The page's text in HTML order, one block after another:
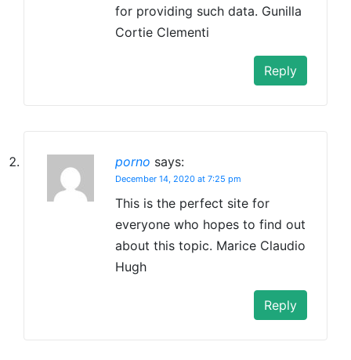
for providing such data. Gunilla
Cortie Clementi
Reply
porno says:
December 14, 2020 at 7:25 pm
This is the perfect site for
everyone who hopes to find out
about this topic. Marice Claudio
Hugh
Reply